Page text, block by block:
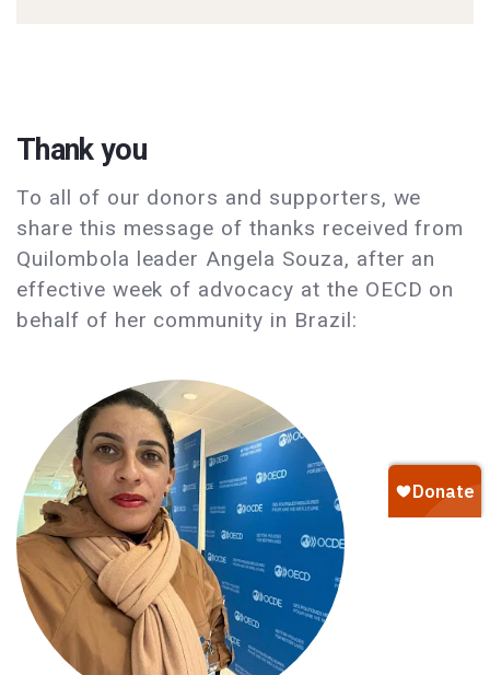
Thank you
To all of our donors and supporters, we
share this message of thanks received from
Quilombola leader Angela Souza, after an
effective week of advocacy at the OECD on
behalf of her community in Brazil: